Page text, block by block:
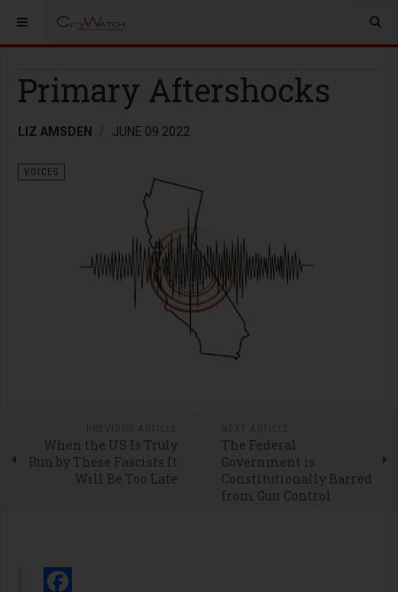
Primary Aftershocks
LIZ AMSDEN JUNE 09 2022
VOICES
When the US Is Truly
Run by These Fascists It
Will Be Too Late
The Federal
Government is
Constitutionally Barred
from Gun Control